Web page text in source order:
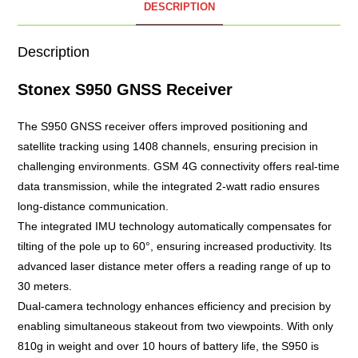
DESCRIPTION
Description
Stonex S950 GNSS Receiver
TheS950 GNSS receiver offers improved positioning and
satellite tracking using 1408 channels, ensuring precision in
challenging environments. GSM 4G connectivity offers real-time
data transmission, while the integrated 2-watt radio ensures
long-distance communication.
The integrated IMU technology automatically compensates for
tilting of the pole up to 60°, ensuring increased productivity. Its
advanced laser distance meter offers a reading range of up to
30 meters.
Dual-camera technology enhances efficiency and precision by
enabling simultaneous stakeout from two viewpoints. With only
810g in weight and over 10 hours of battery life, theS950 is